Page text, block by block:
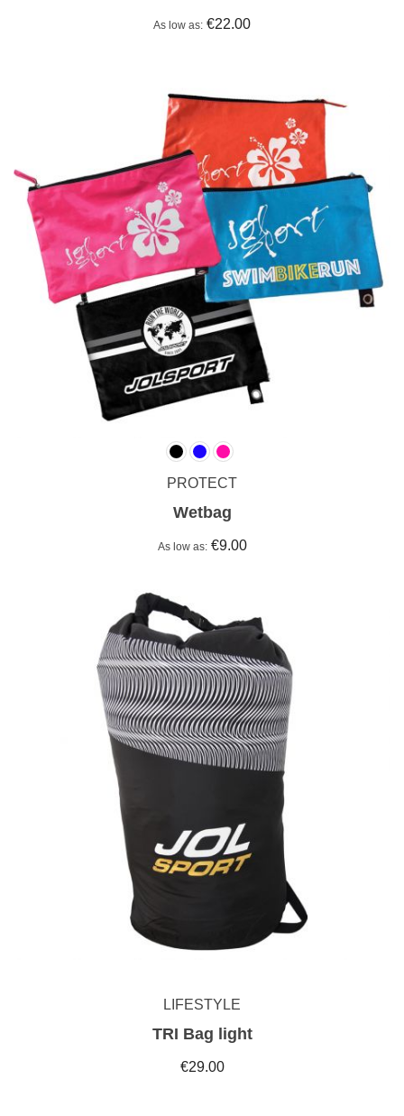
As low as €22.00
PROTECT
Wetbag
As low as €9.00
LIFESTYLE
TRI Bag light
€29.00